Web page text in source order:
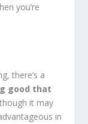
you’re
there’s a
good that
it may
in